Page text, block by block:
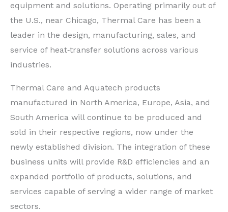
equipment and solutions. Operating primarily out of
the U.S., near Chicago, Thermal Care has been a
leader in the design, manufacturing, sales, and
service of heat‐transfer solutions across various
industries.
Thermal Care and Aquatech products
manufactured in North America, Europe, Asia, and
South America will continue to be produced and
sold in their respective regions, now under the
newly established division. The integration of these
business units will provide R&D efficiencies and an
expanded portfolio of products, solutions, and
services capable of serving a wider range of market
sectors.